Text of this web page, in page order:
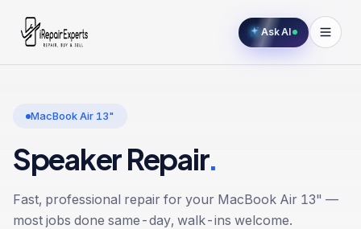
Ask AI
MacBook Air 13"
Speaker Repair.
Fast, professional repair for your MacBook Air 13" —
most jobs done same-day, walk-ins welcome.